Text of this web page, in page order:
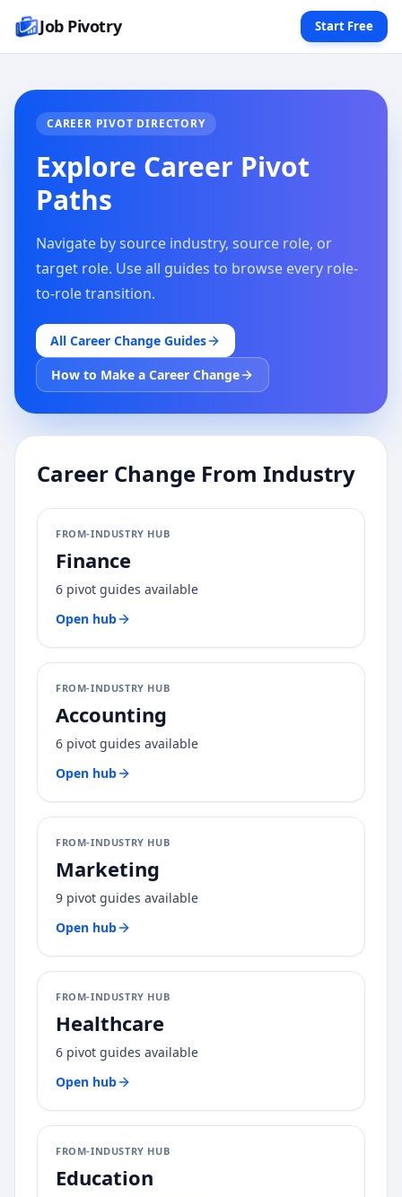
Job Pivotry Start Free
CAREER PIVOT DIRECTORY
Explore Career Pivot
Paths
Navigate by source industry, source role, or
target role. Use all guides to browse every role-
to-role transition.
All Career Change Guides
How to Make a Career Change
Career Change From Industry
FROM-INDUSTRY HUB
Finance
6 pivot guides available
Open hub
FROM-INDUSTRY HUB
Accounting
6 pivot guides available
Open hub
FROM-INDUSTRY HUB
Marketing
9 pivot guides available
Open hub
FROM-INDUSTRY HUB
Healthcare
6 pivot guides available
Open hub
FROM-INDUSTRY HUB
Education